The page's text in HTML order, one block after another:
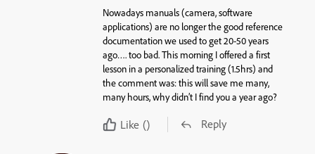
Nowadays manuals (camera, software
applications) are no longer the good reference
documentation we used to get 20-50 years
ago…. too bad. This morning I offered a first
lesson in a personalized training (1.5hrs) and
the comment was: this will save me many,
many hours, why didn’t I find you a year ago?
Like () Reply